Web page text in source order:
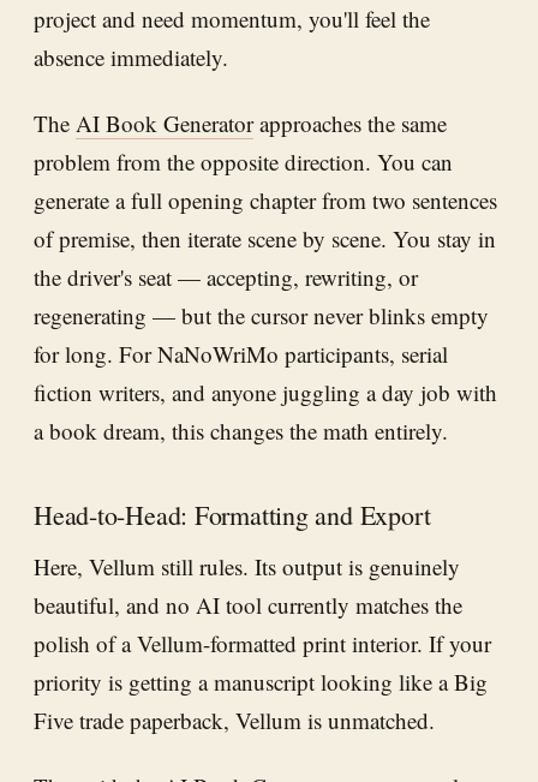
project and need momentum, you'll feel the
absence immediately.
The AI Book Generatorapproaches the same
problem from the opposite direction. You can
generate a full opening chapter from two sentences
of premise, then iterate scene by scene. You stay in
the driver's seat — accepting, rewriting, or
regenerating — but the cursor never blinks empty
for long. For NaNoWriMo participants, serial
fiction writers, and anyone juggling a day job with
a book dream, this changes the math entirely.
Head-to-Head: Formatting and Export
Here, Vellum still rules. Its output is genuinely
beautiful, and no AI tool currently matches the
polish of a Vellum-formatted print interior. If your
priority is getting a manuscript looking like a Big
Five trade paperback, Vellum is unmatched.